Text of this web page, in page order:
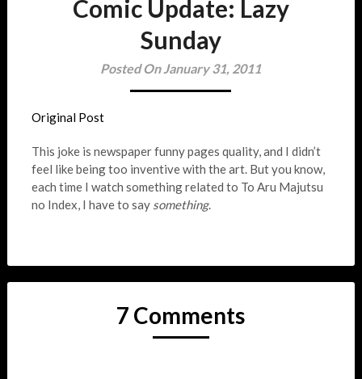
Comic Update: Lazy
Sunday
Posted On January 31, 2011
Original Post
This joke is newspaper funny pages quality, and I didn’t
feel like being too inventive with the art. But you know,
each time I watch something related to To Aru Majutsu
no Index, I have to say something.
7 Comments